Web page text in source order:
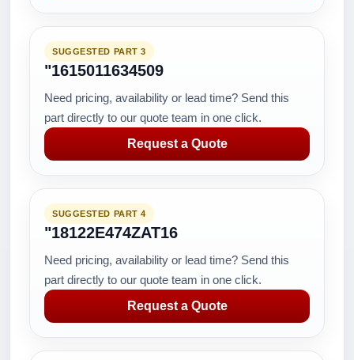
SUGGESTED PART 3
"1615011634509
Need pricing, availability or lead time? Send this
part directly to our quote team in one click.
Request a Quote
SUGGESTED PART 4
"18122E474ZAT16
Need pricing, availability or lead time? Send this
part directly to our quote team in one click.
Request a Quote